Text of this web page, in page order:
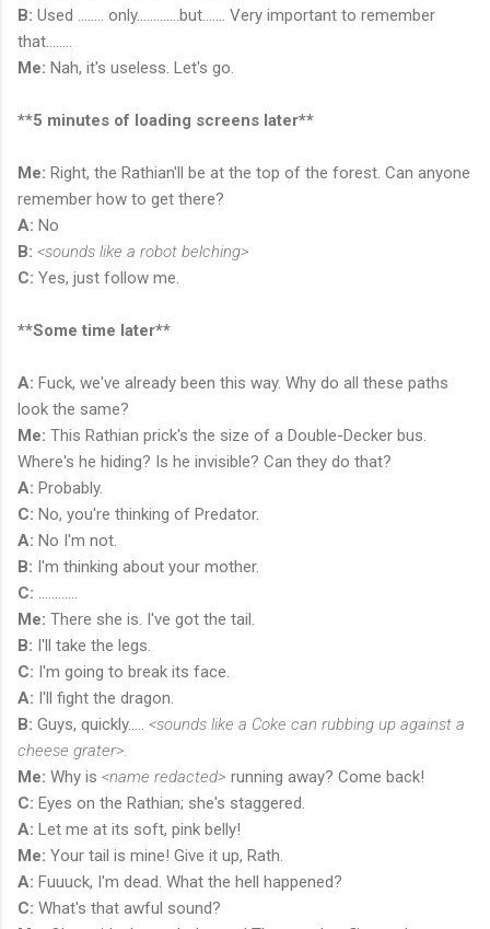
B: Used ........ only.............but....... Very important to remember
that........
Me: Nah, it's useless. Let's go.
**5 minutes of loading screens later**
Me: Right, the Rathian'll be at the top of the forest. Can anyone
remember how to get there?
A: No
B: <sounds like a robot belching>
C: Yes, just follow me.
**Some time later**
A: Fuck, we've already been this way. Why do all these paths
look the same?
Me: This Rathian prick's the size of a Double-Decker bus.
Where's he hiding? Is he invisible? Can they do that?
A: Probably.
C: No, you're thinking of Predator.
A: No I'm not.
B: I'm thinking about your mother.
C:
Me: There she is. I've got the tail.
B: I'll take the legs.
C: I'm going to break its face.
A: I'll fight the dragon.
B: Guys, quickly..... <sounds like a Coke can rubbing up against a
cheese grater>.
Me: Why is <name redacted> running away? Come back!
C: Eyes on the Rathian; she's staggered.
A: Let me at its soft, pink belly!
Me: Your tail is mine! Give it up, Rath.
A: Fuuuck, I'm dead. What the hell happened?
C: What's that awful sound?